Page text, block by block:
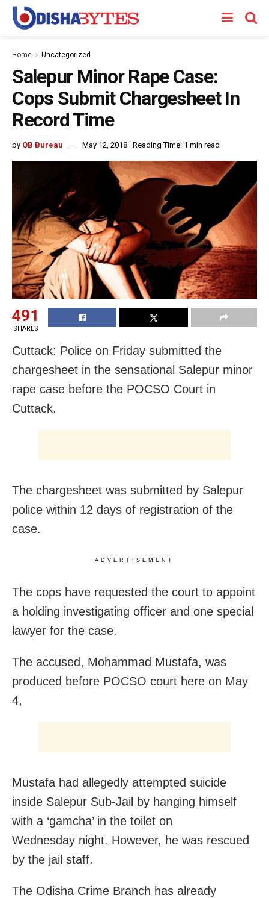
Home Uncategorized
Salepur Minor Rape Case:
Cops Submit Chargesheet In
Record Time
by OB Bureau May 12, 2018 Reading Time: 1 min read
491
SHARES
Cuttack: Police on Friday submitted the
chargesheet in the sensational Salepur minor
rape case before the POCSO Court in
Cuttack.
The chargesheet was submitted by Salepur
police within 12 days of registration of the
case.
ADVERTISEMENT
The cops have requested the court to appoint
a holding investigating officer and one special
lawyer for the case.
The accused, Mohammad Mustafa, was
produced before POCSO court here on May
4,
Mustafa had allegedly attempted suicide
inside Salepur Sub-Jail by hanging himself
with a ‘gamcha’ in the toilet on
Wednesday night. However, he was rescued
by the jail staff.
The Odisha Crime Branch has already